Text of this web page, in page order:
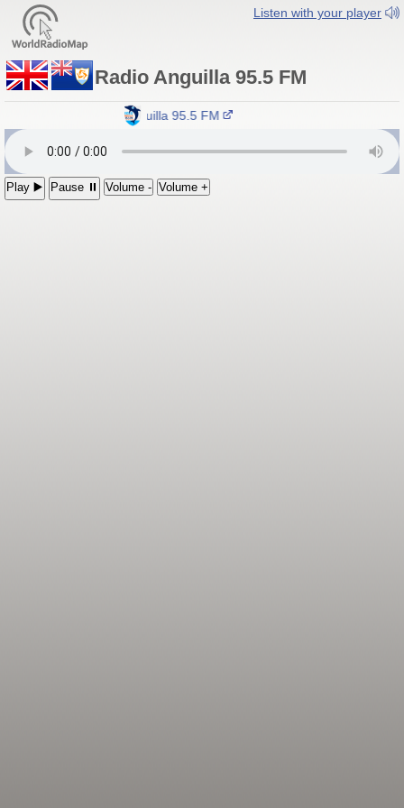
Listen with your player
Radio Anguilla 95.5 FM
Radio Anguilla 95.5 FM
Play ▶️ Pause ⏸ Volume - Volume +